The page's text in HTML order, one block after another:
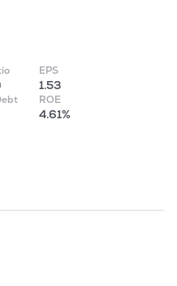
EPS
1.53
ROE
4.61%